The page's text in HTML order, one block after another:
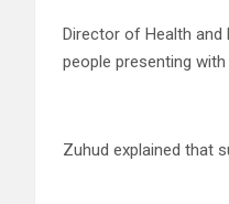
Director of Health
people presenting
Zuhud explained that